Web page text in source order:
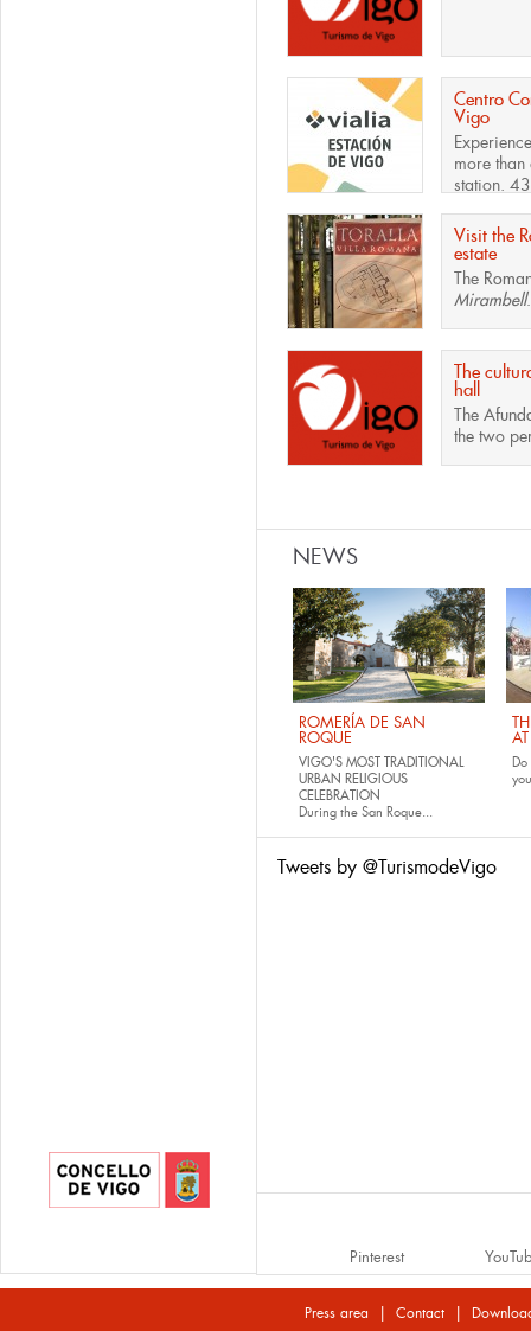
Centro
Vigo
more
station.
Visit the
estate
The
Mirambell
The
hall
The
the two
NEWS
ROMERÍA DE SAN
ROQUE
VIGO'S MOST TRADITIONAL
URBAN RELIGIOUS
CELEBRATION
During the San Roque...
Tweets by @TurismodeVigo
Pinterest
Press area | Contact|